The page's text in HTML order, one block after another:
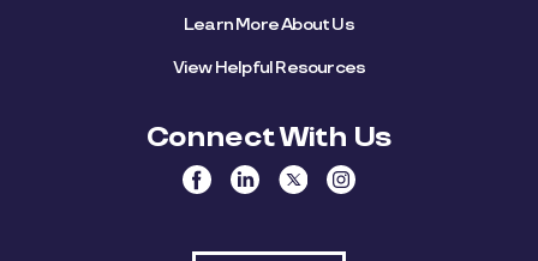
Learn More About Us
View Helpful Resources
Connect With Us